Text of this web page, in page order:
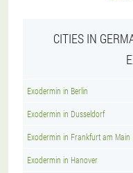
CITIES IN
Exodermin in Berlin
Exodermin in Dusseldorf
Exodermin in Frankfurt am Main
Exodermin in Hanover